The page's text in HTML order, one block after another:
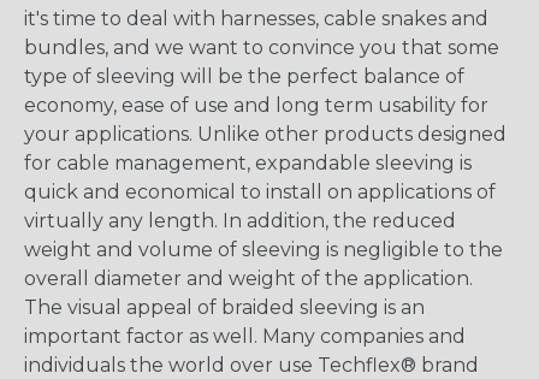
it's time to deal with harnesses, cable snakes and
bundles, and we want to convince you that some
type of sleeving will be the perfect balance of
economy, ease of use and long term usability for
your applications. Unlike other products designed
for cable management, expandable sleeving is
quick and economical to install on applications of
virtually any length. In addition, the reduced
weight and volume of sleeving is negligible to the
overall diameter and weight of the application.
The visual appeal of braided sleeving is an
important factor as well. Many companies and
individuals the world over use Techflex® brand